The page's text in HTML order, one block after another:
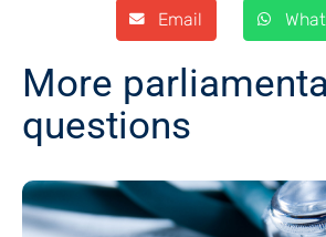
Email
More
questions